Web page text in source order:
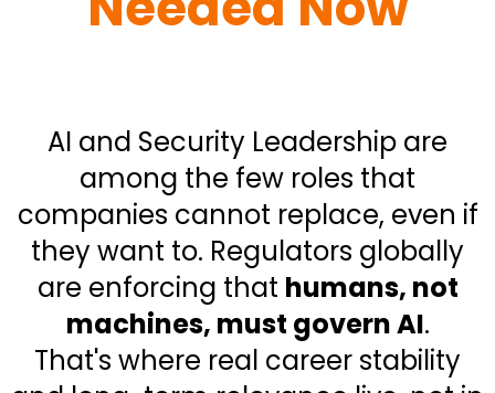
AI and Security Leadership are
among the few roles that
companies cannot replace, even if
they want to. Regulators globally
are enforcing that humans, not
machines, must govern AI.
That's where real career stability